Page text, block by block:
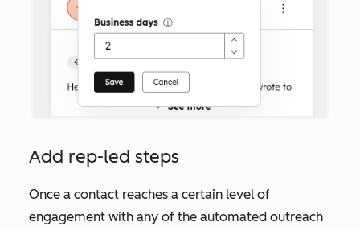
Add rep-led steps
Once a contact reaches a certain level of
engagement with any of the automated outreach